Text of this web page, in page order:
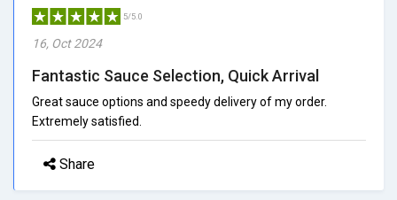
5/5.0
16, Oct 2024
Fantastic Sauce Selection, Quick Arrival
Great sauce options and speedy delivery of my order.
Extremely satisfied.
Share